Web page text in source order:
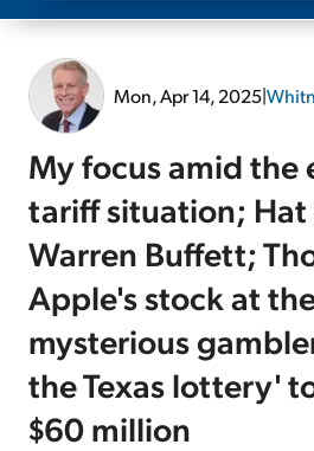
Free
Log In
Sign Up
Mon, Apr 14, 2025|
My focus amid the
tariff situation;
Warren Buffett;
Apple's stock at
mysterious
the Texas lottery'
$60 million